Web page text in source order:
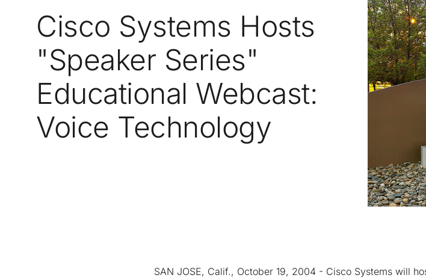
Cisco Systems Hosts
"Speaker Series"
Educational Webcast:
Voice Technology
SAN JOSE, Calif., October 19, 2004 - Cisco Systems will